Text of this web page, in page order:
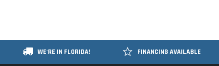
WE'RE IN FLORIDA! FINANCING AVAILABLE